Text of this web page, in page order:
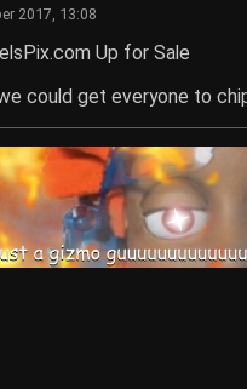
2017, 13:08
Up for Sale
could get everyone to